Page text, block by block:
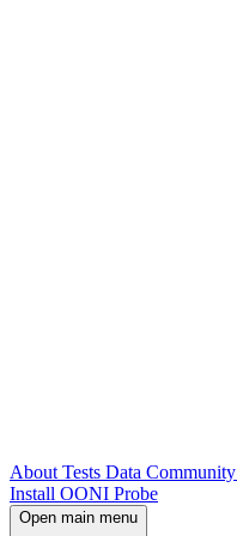
About Tests Data Community
Install OONI Probe
Open main menu